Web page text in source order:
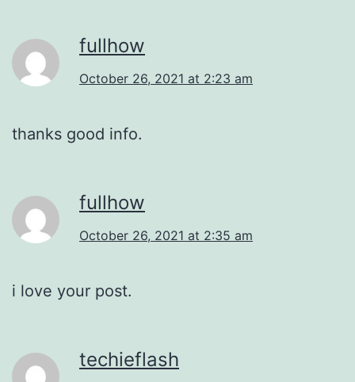
fullhow
October 26, 2021 at 2:23 am
thanks good info.
fullhow
October 26, 2021 at 2:35 am
i love your post.
techieflash